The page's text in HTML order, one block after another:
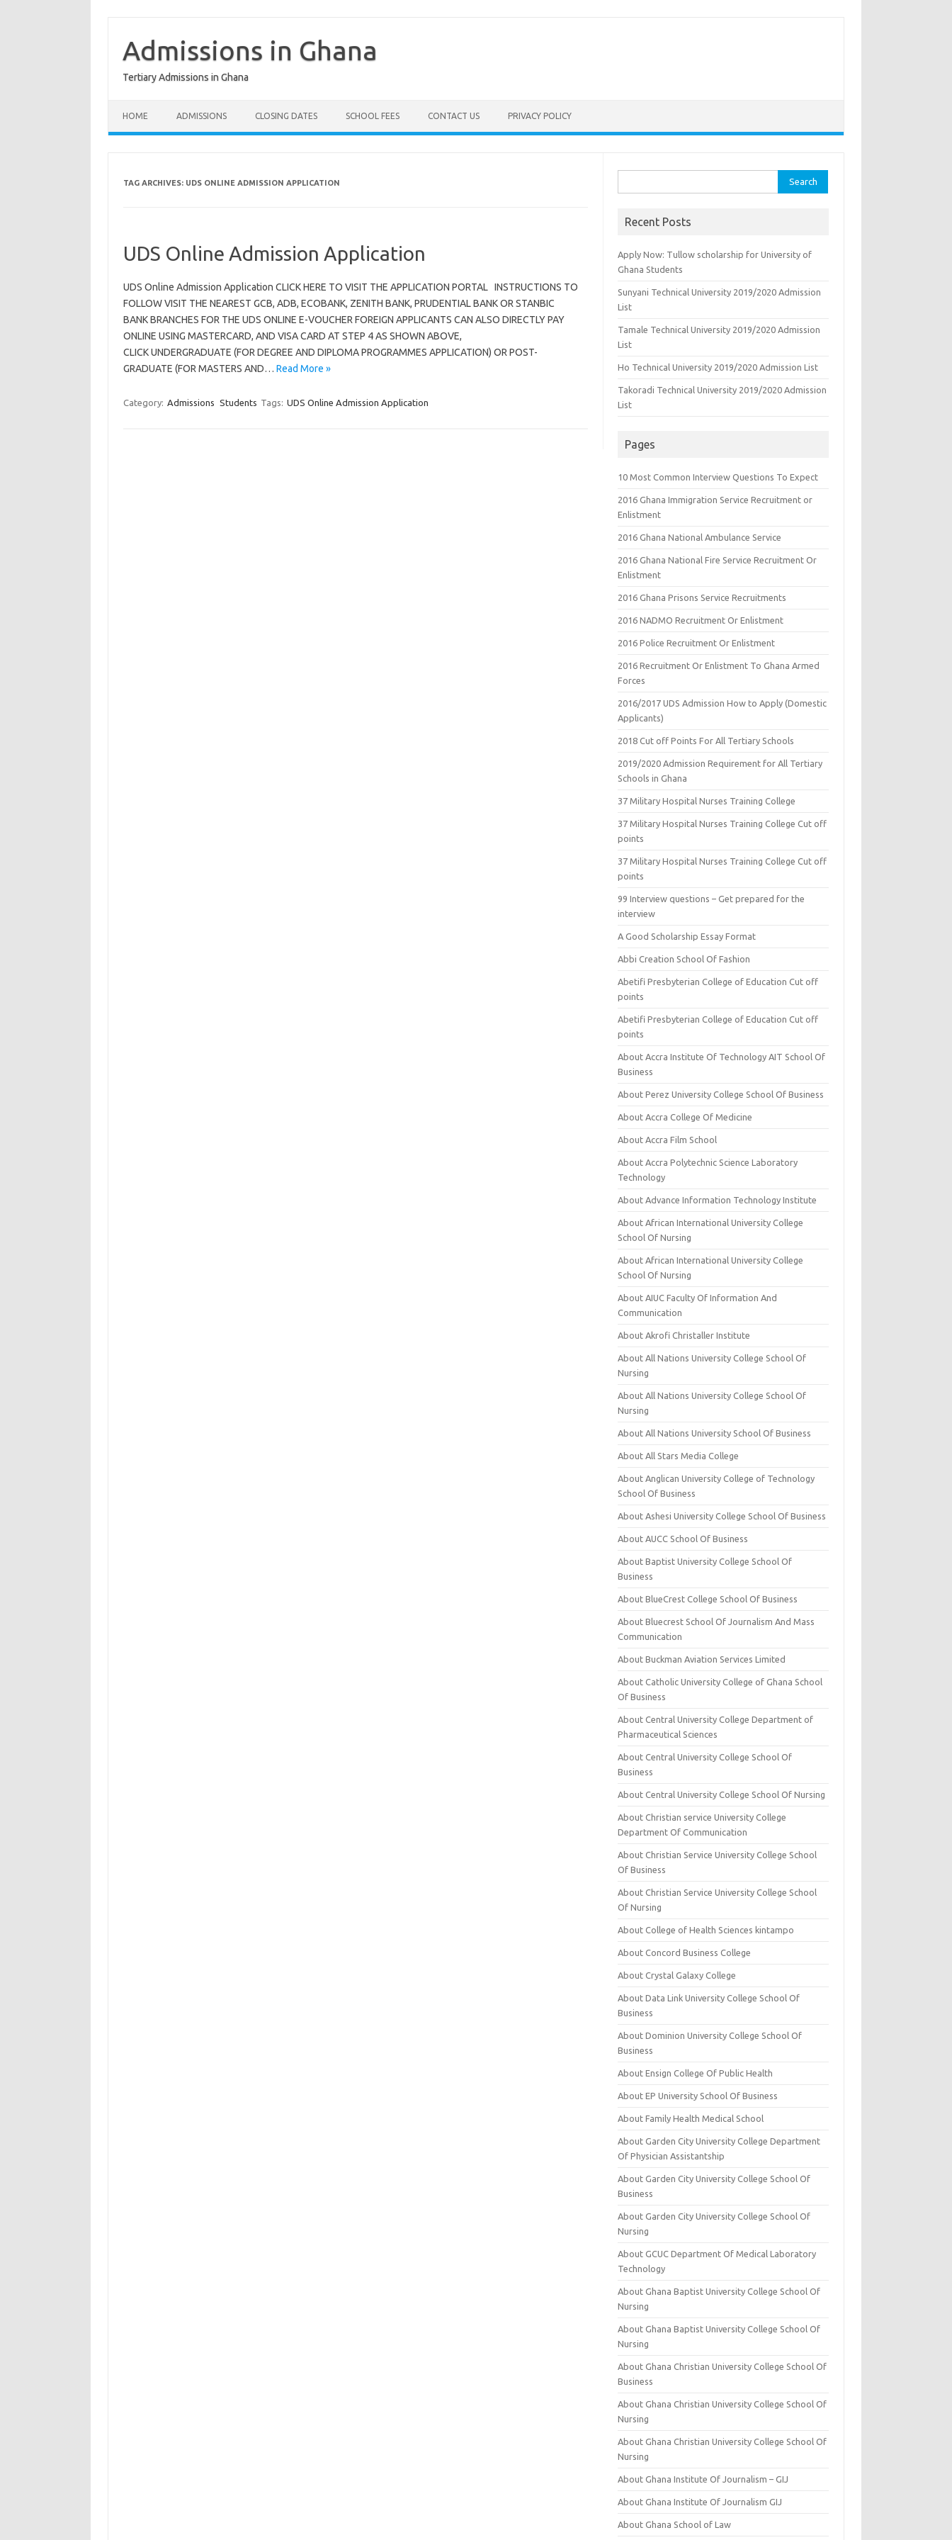
contentAdmissions in Ghana
Tertiary Admissions in Ghana
HOME ADMISSIONS CLOSING DATES SCHOOL FEES CONTACT US PRIVACY POLICY
TAG ARCHIVES: UDS ONLINE ADMISSION APPLICATION
UDS Online Admission Application
UDS Online Admission Application CLICK HERE TO VISIT THE APPLICATION PORTAL INSTRUCTIONS TO
FOLLOW VISIT THE NEAREST GCB, ADB, ECOBANK, ZENITH BANK, PRUDENTIAL BANK OR STANBIC
BANK BRANCHES FOR THE UDS ONLINE E-VOUCHER FOREIGN APPLICANTS CAN ALSO DIRECTLY PAY
ONLINE USING MASTERCARD, AND VISA CARD AT STEP 4 AS SHOWN ABOVE,
CLICK UNDERGRADUATE (FOR DEGREE AND DIPLOMA PROGRAMMES APPLICATION) OR POST-
GRADUATE (FOR MASTERS AND… Read More »
Category: Admissions Students Tags: UDS Online Admission Application
for:
Recent Posts
Apply Now: Tullow scholarship for University of
Ghana Students
Sunyani Technical University 2019/2020 Admission
List
Tamale Technical University 2019/2020 Admission
List
Ho Technical University 2019/2020 Admission List
Takoradi Technical University 2019/2020 Admission
List
Pages
10 Most Common Interview Questions To Expect
2016 Ghana Immigration Service Recruitment or
Enlistment
2016 Ghana National Ambulance Service
2016 Ghana National Fire Service Recruitment Or
Enlistment
2016 Ghana Prisons Service Recruitments
2016 NADMO Recruitment Or Enlistment
2016 Police Recruitment Or Enlistment
2016 Recruitment Or Enlistment To Ghana Armed
Forces
2016/2017 UDS Admission How to Apply (Domestic
Applicants)
2018 Cut off Points For All Tertiary Schools
2019/2020 Admission Requirement for All Tertiary
Schools in Ghana
37 Military Hospital Nurses Training College
37 Military Hospital Nurses Training College Cut off
points
37 Military Hospital Nurses Training College Cut off
points
99 Interview questions – Get prepared for the
interview
A Good Scholarship Essay Format
Abbi Creation School Of Fashion
Abetifi Presbyterian College of Education Cut off
points
Abetifi Presbyterian College of Education Cut off
points
About Accra Institute Of Technology AIT School Of
Business
About Perez University College School Of Business
About Accra College Of Medicine
About Accra Film School
About Accra Polytechnic Science Laboratory
Technology
About Advance Information Technology Institute
About African International University College
School Of Nursing
About African International University College
School Of Nursing
About AIUC Faculty Of Information And
Communication
About Akrofi Christaller Institute
About All Nations University College School Of
Nursing
About All Nations University College School Of
Nursing
About All Nations University School Of Business
About All Stars Media College
About Anglican University College of Technology
School Of Business
About Ashesi University College School Of Business
About AUCC School Of Business
About Baptist University College School Of
Business
About BlueCrest College School Of Business
About Bluecrest School Of Journalism And Mass
Communication
About Buckman Aviation Services Limited
About Catholic University College of Ghana School
Of Business
About Central University College Department of
Pharmaceutical Sciences
About Central University College School Of
Business
About Central University College School Of Nursing
About Christian service University College
Department Of Communication
About Christian Service University College School
Of Business
About Christian Service University College School
Of Nursing
About College of Health Sciences kintampo
About Concord Business College
About Crystal Galaxy College
About Data Link University College School Of
Business
About Dominion University College School Of
Business
About Ensign College Of Public Health
About EP University School Of Business
About Family Health Medical School
About Garden City University College Department
Of Physician Assistantship
About Garden City University College School Of
Business
About Garden City University College School Of
Nursing
About GCUC Department Of Medical Laboratory
Technology
About Ghana Baptist University College School Of
Nursing
About Ghana Baptist University College School Of
Nursing
About Ghana Christian University College School Of
Business
About Ghana Christian University College School Of
Nursing
About Ghana Christian University College School Of
Nursing
About Ghana Institute Of Journalism – GIJ
About Ghana Institute Of Journalism GIJ
About Ghana School of Law